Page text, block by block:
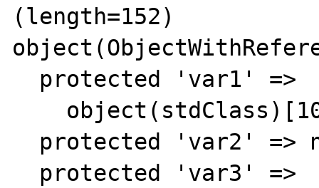
(length=152)